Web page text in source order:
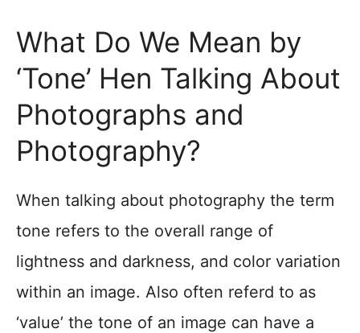
What Do We Mean by
‘Tone’ Hen Talking About
Photographs and
Photography?
When talking about photography the term
tone refers to the overall range of
lightness and darkness, and color variation
within an image. Also often referd to as
‘value’ the tone of an image can have a